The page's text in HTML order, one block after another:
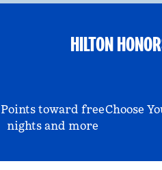
HILTON
Points toward free
nights and more
Choose